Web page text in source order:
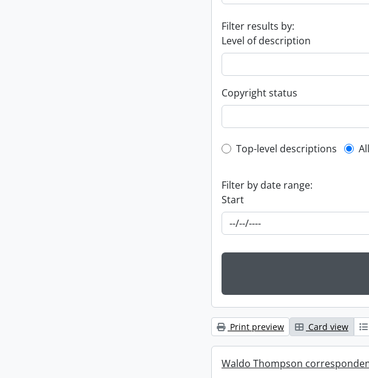
Filter results by:
Level of description
Copyright status
Top-level description
Top-level descriptions
Filter by date range:
Start
Print preview Card view
Waldo Thompson